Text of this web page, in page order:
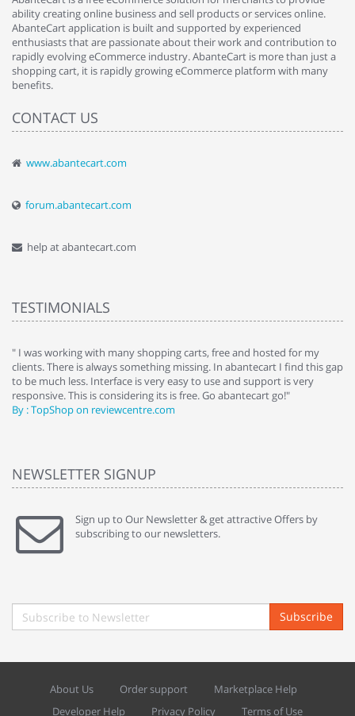
ability creating online business and sell products or services online.
AbanteCart application is built and supported by experienced
enthusiasts that are passionate about their work and contribution to
rapidly evolving eCommerce industry. AbanteCart is more than just a
shopping cart, it is rapidly growing eCommerce platform with many
benefits.
CONTACT US
www.abantecart.com
forum.abantecart.com
help at abantecart.com
TESTIMONIALS
" I was working with many shopping carts, free and hosted for my
clients. There is always something missing. In abantecart I find this gap
to be much less. Interface is very easy to use and support is very
responsive. This is considering its is free. Go abantecart go!"
By : TopShop on reviewcentre.com
NEWSLETTER SIGNUP
Sign up to Our Newsletter & get attractive Offers by
subscribing to our newsletters.
Subscribe
About Us Order support
Marketplace Help
Developer Help
Privacy Policy Terms of Use